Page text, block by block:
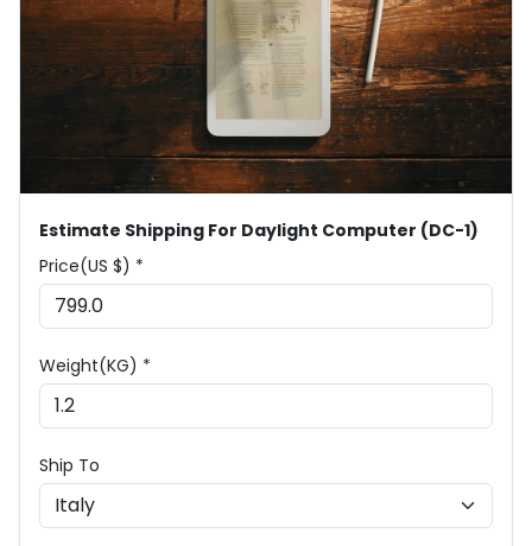
Estimate Shipping For Daylight Computer (DC-1)
Price(US $) *
Weight(KG) *
Ship To